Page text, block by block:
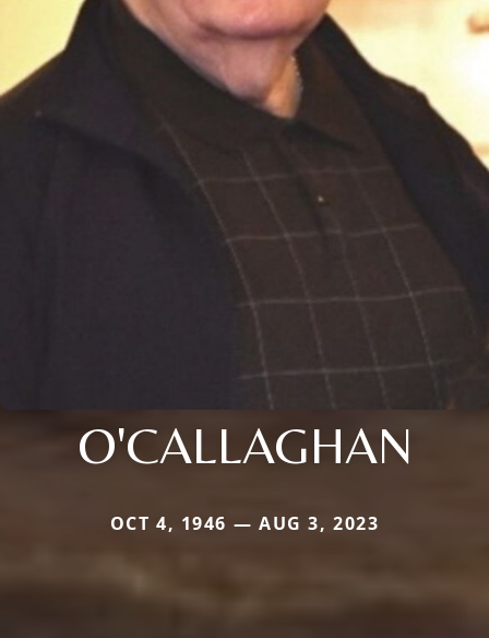
O'CALLAGHAN
OCT 4, 1946 — AUG 3, 2023